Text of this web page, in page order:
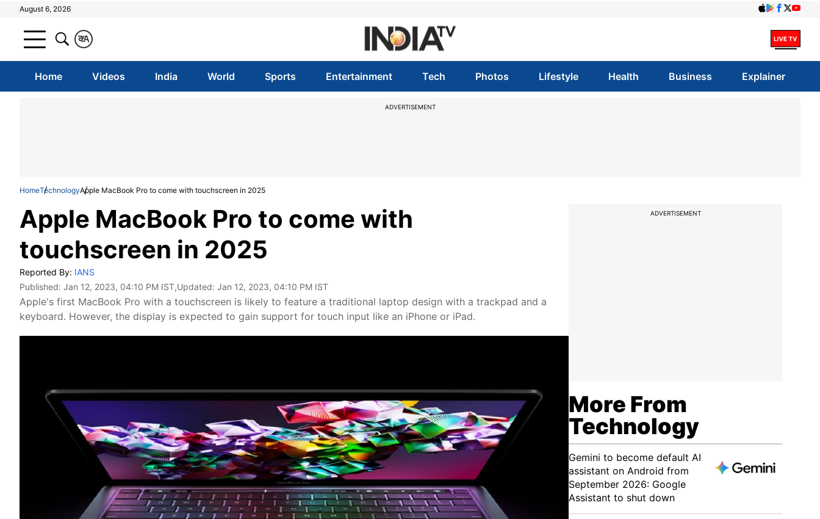
August 6, 2026
A
क
Home Videos India World Sports Entertainment Tech Photos Lifestyle Health Business Explainer
ADVERTISEMENT
HomeTechnologyApple MacBook Pro to come with touchscreen in 2025
Apple MacBook Pro to come with
touchscreen in 2025
Reported By: IANS
Published: Jan 12, 2023, 04:10 PM IST,Updated: Jan 12, 2023, 04:10 PM IST
Apple's first MacBook Pro with a touchscreen is likely to feature a traditional laptop design with a trackpad and a
keyboard. However, the display is expected to gain support for touch input like an iPhone or iPad.
ADVERTISEMENT
More From
Technology
Gemini to become default AI
assistant on Android from
September 2026: Google
Assistant to shut down